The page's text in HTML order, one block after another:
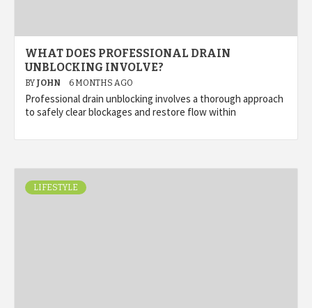
WHAT DOES PROFESSIONAL DRAIN
UNBLOCKING INVOLVE?
BY JOHN 6 MONTHS AGO
Professional drain unblocking involves a thorough approach
to safely clear blockages and restore flow within
LIFESTYLE